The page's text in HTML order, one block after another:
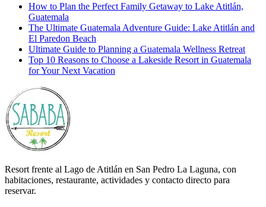
How to Plan the Perfect Family Getaway to Lake Atitlán,
Guatemala
The Ultimate Guatemala Adventure Guide: Lake Atitlán and
El Paredon Beach
Ultimate Guide to Planning a Guatemala Wellness Retreat
Top 10 Reasons to Choose a Lakeside Resort in Guatemala
for Your Next Vacation
Resort frente al Lago de Atitlán en San Pedro La Laguna, con
habitaciones, restaurante, actividades y contacto directo para
reservar.